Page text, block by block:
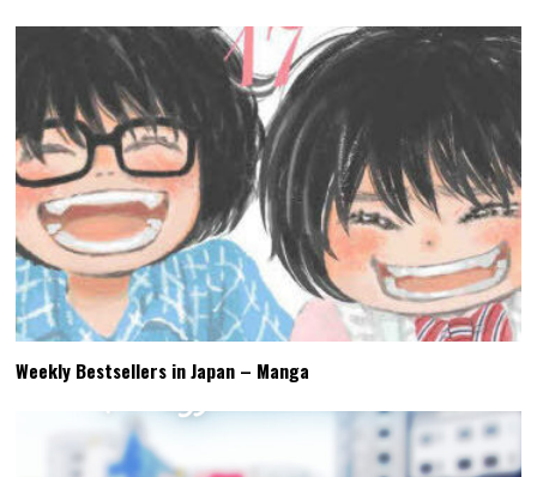
Weekly Bestsellers in Japan – Manga